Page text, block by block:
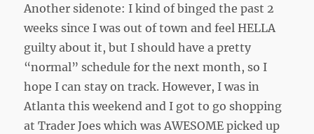
Another sidenote: I kind of binged the past 2
weeks since I was out of town and feel HELLA
guilty about it, but I should have a pretty
“normal” schedule for the next month, so I
hope I can stay on track. However, I was in
Atlanta this weekend and I got to go shopping
at Trader Joes which was AWESOME picked up